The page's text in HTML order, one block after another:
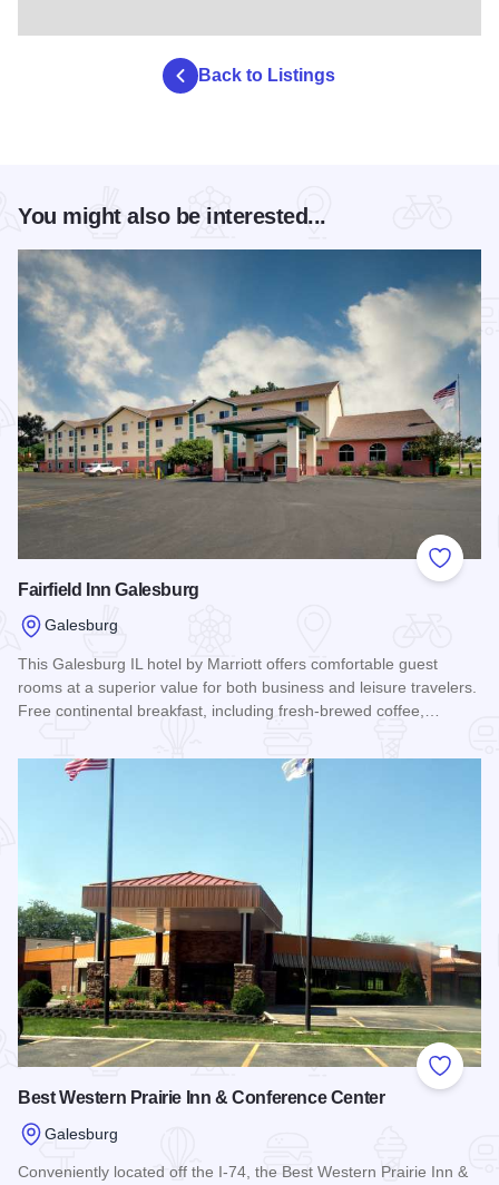
Back to Listings
You might also be interested...
Add to
Fairfield Inn Galesburg
Galesburg
This Galesburg IL hotel by Marriott offers comfortable guest
rooms at a superior value for both business and leisure travelers.
Free continental breakfast, including fresh-brewed coffee,…
Add to
Best Western Prairie Inn & Conference Center
Galesburg
Conveniently located off the I-74, the Best Western Prairie Inn &